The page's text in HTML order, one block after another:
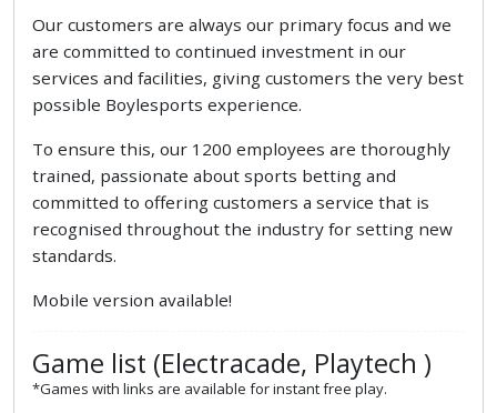
Our customers are always our primary focus and we
are committed to continued investment in our
services and facilities, giving customers the very best
possible Boylesports experience.
To ensure this, our 1200 employees are thoroughly
trained, passionate about sports betting and
committed to offering customers a service that is
recognised throughout the industry for setting new
standards.
Mobile version available!
Game list (Electracade, Playtech )
*Games with links are available for instant free play.